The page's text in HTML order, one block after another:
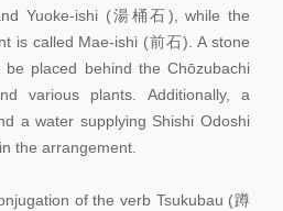
Yuoke-ishi (湯桶石), while the
is called Mae-ishi (前石). A stone
placed behind the Chōzubachi
various plants. Additionally, a
a water supplying Shishi Odoshi
the arrangement.
of the verb Tsukubau (蹲